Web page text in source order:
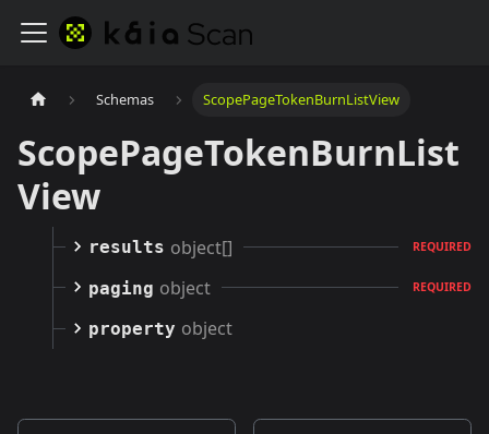
Schemas ScopePageTokenBurnListView
ScopePageTokenBurnList
View
results object[] REQUIRED
paging object REQUIRED
property object